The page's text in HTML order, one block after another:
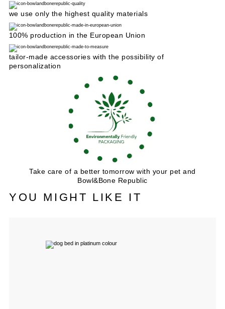
we use only the highest quality materials
100% production in the European Union
tailor-made accessories with the possibility of
personalization
Take care of a better tomorrow with your pet and
Bowl&Bone Republic
YOU MIGHT LIKE IT